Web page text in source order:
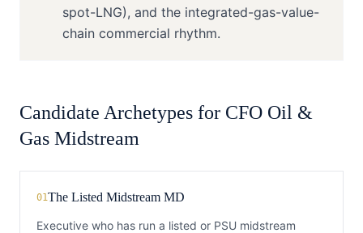
spot-LNG), and the integrated-gas-value-
chain commercial rhythm.
Candidate Archetypes for CFO Oil &
Gas Midstream
01The Listed Midstream MD
Executive who has run a listed or PSU midstream